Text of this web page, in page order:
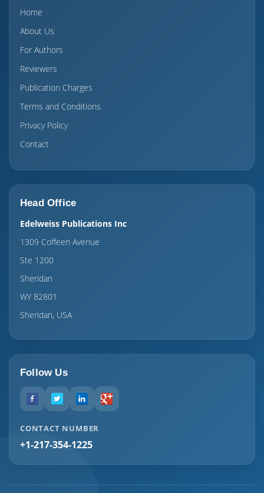
Home
About Us
For Authors
Reviewers
Publication Charges
Terms and Conditions
Privacy Policy
Contact
Head Office
Edelweiss Publications Inc
1309 Coffeen Avenue
Ste 1200
Sheridan
WY 82801
Sheridan, USA
Follow Us
CONTACT NUMBER
+1-217-354-1225